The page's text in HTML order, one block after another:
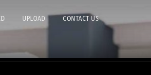
UPLOAD CONTACT US